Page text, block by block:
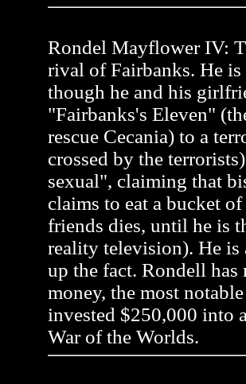
Rondel Mayflower IV:
rival of Fairbanks. He
though he and his
"Fairbanks's Eleven"
rescue Cecania) to a
crossed by the
sexual", claiming that
claims to eat a bucket
friends dies, until he is
reality television). He is
up the fact. Rondell
money, the most
invested $250,000 into
War of the Worlds.